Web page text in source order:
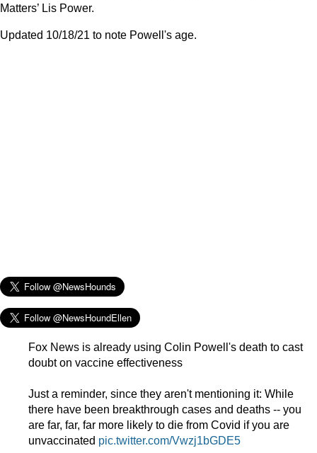
Matters’ Lis Power.
Updated 10/18/21 to note Powell's age.
Fox News is already using Colin Powell's death to cast
doubt on vaccine effectiveness
Just a reminder, since they aren't mentioning it: While
there have been breakthrough cases and deaths -- you
are far, far, far more likely to die from Covid if you are
unvaccinated pic.twitter.com/Vwzj1bGDE5